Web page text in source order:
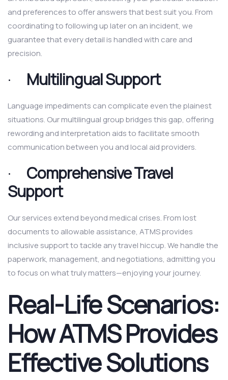
and preferences to offer answers that best suit you. From
coordinating to following up later on an incident, we
guarantee that every detail is handled with care and
precision.
· Multilingual Support
Language impediments can complicate even the plainest
situations. Our multilingual group bridges this gap, offering
rewording and interpretation aids to facilitate smooth
communication between you and local aid providers.
· Comprehensive Travel
Support
Our services extend beyond medical crises. From lost
documents to allowable assistance, ATMS provides
inclusive support to tackle any travel hiccup. We handle the
paperwork, management, and negotiations, admitting you
to focus on what truly matters—enjoying your journey.
Real-Life Scenarios:
How ATMS Provides
Effective Solutions